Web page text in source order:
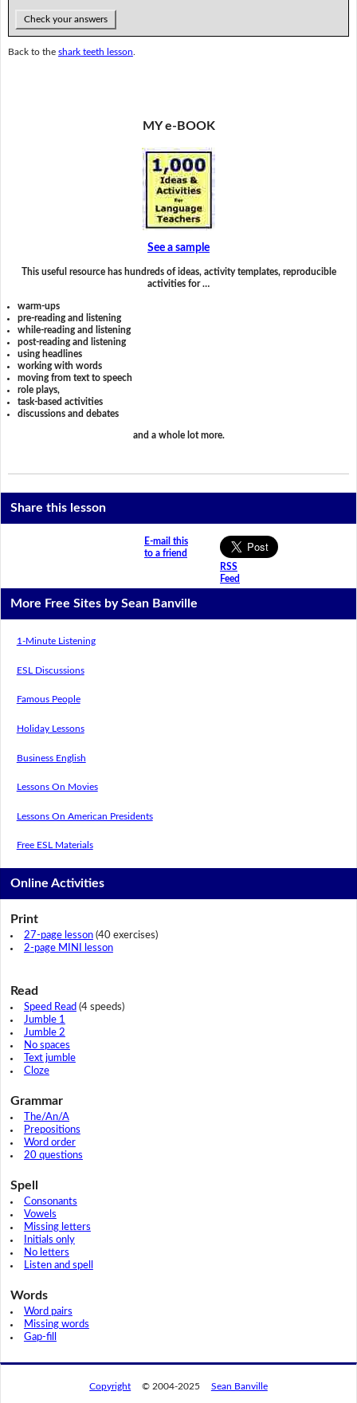
Check your answers
Back to the shark teeth lesson
MY e-BOOK
See a sample
This useful resource has hundreds of ideas, activity templates, reproducible
activities for …
warm-ups
pre-reading and listening
while-reading and listening
post-reading and listening
using headlines
working with words
moving from text to speech
role plays,
task-based activities
discussions and debates
and a whole lot more.
Share this lesson
E-mail this
to a friend
RSS
Feed
More Free Sites by Sean Banville
1-Minute Listening
ESL Discussions
Famous People
Holiday Lessons
Business English
Lessons On Movies
Lessons On American Presidents
Free ESL Materials
Online Activities
Print
27-page lesson(40 exercises)
2-page MINI lesson
Read
Speed Read (4 speeds)
Jumble 1
Jumble 2
No spaces
Text jumble
Cloze
Grammar
The/An/A
Prepositions
Word order
20 questions
Spell
Consonants
Vowels
Missing letters
Initials only
No letters
Listen and spell
Words
Word pairs
Missing words
Gap-fill
Copyright © 2004-2025 Sean Banville